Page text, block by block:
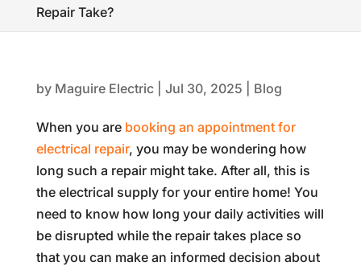
Repair Take?
by Maguire Electric| Jul 30, 2025 Blog
When you are booking an appointment for
electrical repair, you may be wondering how
long such a repair might take. After all, this is
the electrical supply for your entire home! You
need to know how long your daily activities will
be disrupted while the repair takes place so
that you can make an informed decision about